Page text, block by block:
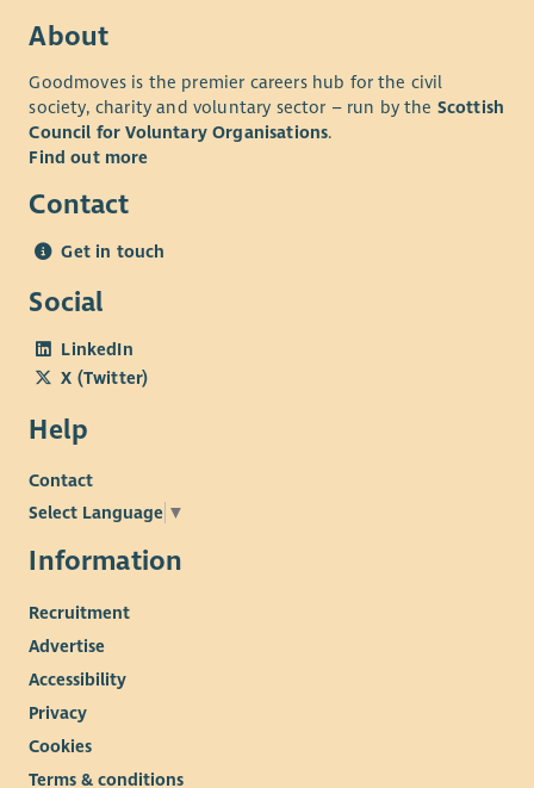
About
Goodmoves is the premier careers hub for the civil
society, charity and voluntary sector – run by the Scottish
Council for Voluntary Organisations.
Find out more
Contact
Get in touch
Social
LinkedIn
X (Twitter)
Help
Contact
Select Language ▼
Information
Recruitment
Advertise
Accessibility
Privacy
Cookies
Terms & conditions